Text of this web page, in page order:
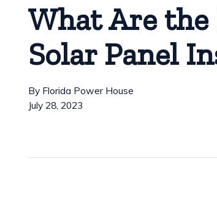
What Are the
Solar Panel
By Florida Power House
July 28, 2023